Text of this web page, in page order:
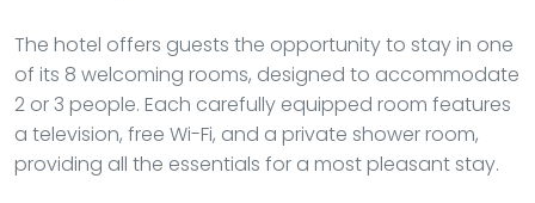
The hotel offers guests the opportunity to stay in one
of its 8 welcoming rooms, designed to accommodate
2 or 3 people. Each carefully equipped room features
a television, free Wi-Fi, and a private shower room,
providing all the essentials for a most pleasant stay.